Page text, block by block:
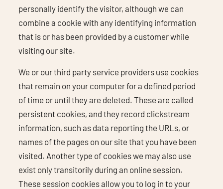
personally identify the visitor, although we can
combine a cookie with any identifying information
that is or has been provided by a customer while
visiting our site.
We or our third party service providers use cookies
that remain on your computer for a defined period
of time or until they are deleted. These are called
persistent cookies, and they record clickstream
information, such as data reporting the URLs, or
names of the pages on our site that you have been
visited. Another type of cookies we may also use
exist only transitorily during an online session.
These session cookies allow you to log in to your